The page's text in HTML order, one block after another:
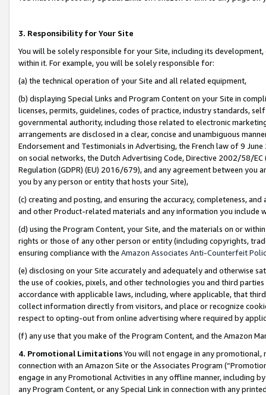
3. Responsibility for Your Site
You will be solely responsible for your Site, including its
within it. For example, you will be solely responsible for:
(a) the technical operation of your Site and all related equipment,
(b) displaying Special Links and Program Content on your Site in
licenses, permits, guidelines, codes of practice, industry standards,
governmental authority, including those related to electronic
arrangements are disclosed in a clear, concise and unambiguous
Endorsement and Testimonials in Advertising, the French law of 9
on social networks, the Dutch Advertising Code, Directive 2002/58/
Regulation (GDPR) (EU) 2016/679), and any agreement between
you by any person or entity that hosts your Site),
(c) creating and posting, and ensuring the accuracy, completeness,
and other Product-related materials and any information you include
(d) using the Program Content, your Site, and the materials on or
rights or those of any other person or entity (including copyrights,
ensuring compliance with the Amazon Associates Anti-Counterfeit
(e) disclosing on your Site accurately and adequately and otherwise
the use of cookies, pixels, and other technologies you and third
accordance with applicable laws, including, where applicable, that
collect information directly from visitors, and place or recognize
respect to opting-out from online advertising where required by
(f) any use that you make of the Program Content, and the Amazon
4. Promotional LimitationsYou will not engage in any
connection with an Amazon Site or the Associates Program
engage in any Promotional Activities in any offline manner, including
any Program Content, or any Special Link in connection with any